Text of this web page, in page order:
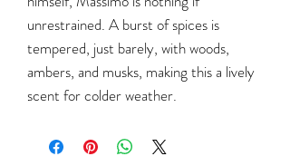
unrestrained. A burst of spices is
tempered, just barely, with woods,
ambers, and musks, making this a lively
scent for colder weather.